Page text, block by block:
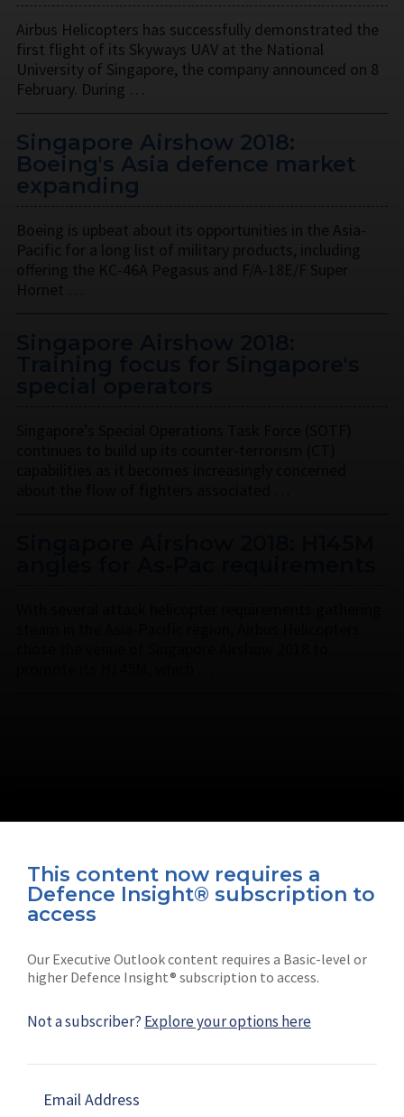
This content now requires a
Defence Insight® subscription to
access
Our Executive Outlook content requires a Basic-level or
higher Defence Insight® subscription to access.
Not a subscriber? Explore your options here
Email Address
Airbus Helicopters has successfully demonstrated the
first flight of its Skyways UAV at the National
University of Singapore, the company announced on 8
February. During …
Singapore Airshow 2018:
Boeing's Asia defence market
expanding
Boeing is upbeat about its opportunities in the Asia-
Pacific for a long list of military products, including
Connect with us on socials
Shephard